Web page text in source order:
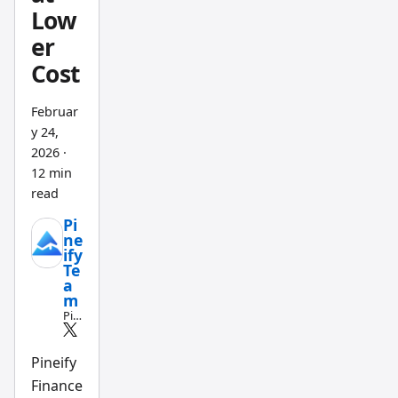
for
trackin
g AAPL
and
MSFT,
and I
subscri
bed to
Tikr for
three
month
s to
global
stock
covera
Low
er
Cost
Februar
y 24,
2026·
12 min
read
Pi
ne
ify
Te
a
m
Pin
e
pt
an
d
Pineify
Finance